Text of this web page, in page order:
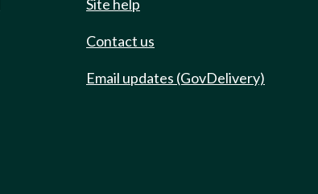
Site help
Contact us
Email updates (GovDelivery)